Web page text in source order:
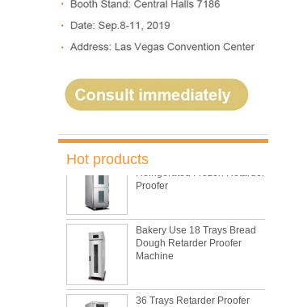
Hot products
5 Trays Electric Rotary
Convection Oven with
Proofer
Commercial Bakery Machine
Retarder Proofer
Refrigerated Frozen Retarder
Proofer
Bakery Use 18 Trays Bread
Dough Retarder Proofer
Machine
36 Trays Retarder Proofer
Bread Proofing Machine